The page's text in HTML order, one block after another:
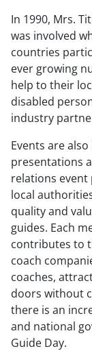
In 1990, Mrs.
was involved
countries
ever growing
help to their
disabled
industry
Events are
presentations
relations event
local
quality and
guides. Each
contributes to
coach
coaches,
doors without
there is an
and national
Guide Day.